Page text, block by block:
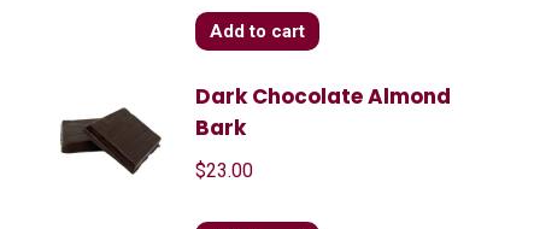
Add to cart
Dark Chocolate Almond
Bark
$23.00